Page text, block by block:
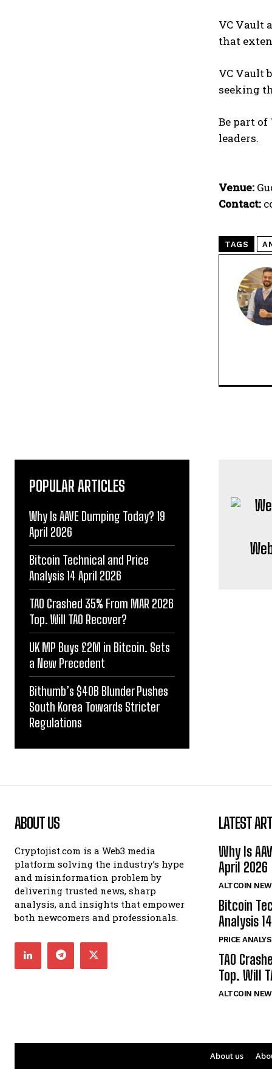
VC Vault
that
VC Vault
seeking
Be part of
leaders.
Venue:
Contact:
TAGS
POPULAR ARTICLES
Why Is AAVE Dumping Today? 19
April 2026
Bitcoin Technical and Price
Analysis 14 April 2026
TAO Crashed 35% From MAR 2026
Top. Will TAO Recover?
UK MP Buys £2M in Bitcoin. Sets
a New Precedent
Bithumb’s $40B Blunder Pushes
South Korea Towards Stricter
Regulations
ABOUT US
Cryptojist.com is a Web3 media
platform solving the industry’s hype
and misinformation problem by
delivering trusted news, sharp
analysis, and insights that empower
both newcomers and professionals.
LATEST
Why Is
April 2026
ALTCOIN
Bitcoin
Analysis
PRICE
TAO
Top. Will
ALTCOIN
About us